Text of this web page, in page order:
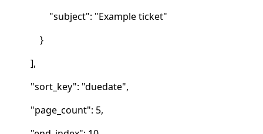
"subject": "Example ticket"
}
],
"sort_key": "duedate",
"page_count": 5,